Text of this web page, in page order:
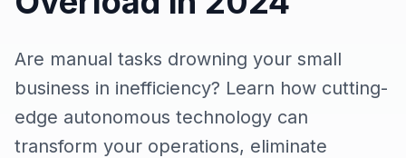
Are manual tasks drowning your small
business in inefficiency? Learn how cutting-
edge autonomous technology can
transform your operations, eliminate